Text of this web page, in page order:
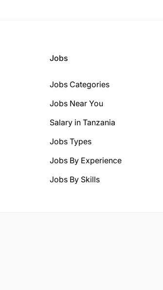
Jobs
Jobs Categories
Jobs Near You
Salary in Tanzania
Jobs Types
Jobs By Experience
Jobs By Skills